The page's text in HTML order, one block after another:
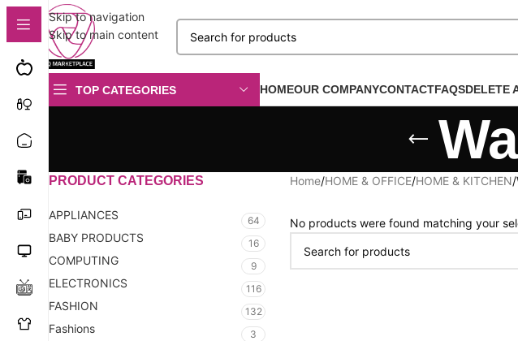
Skip to navigation
Skip to main content
TOP CATEGORIES HOMEOUR COMPANYCONTACTFAQSDELETE
PRODUCT CATEGORIES
APPLIANCES 64
BABY PRODUCTS 16
COMPUTING 9
ELECTRONICS 116
FASHION 132
Fashions 3
Home/HOME & OFFICE/HOME & KITCHEN/
No products were found matching your